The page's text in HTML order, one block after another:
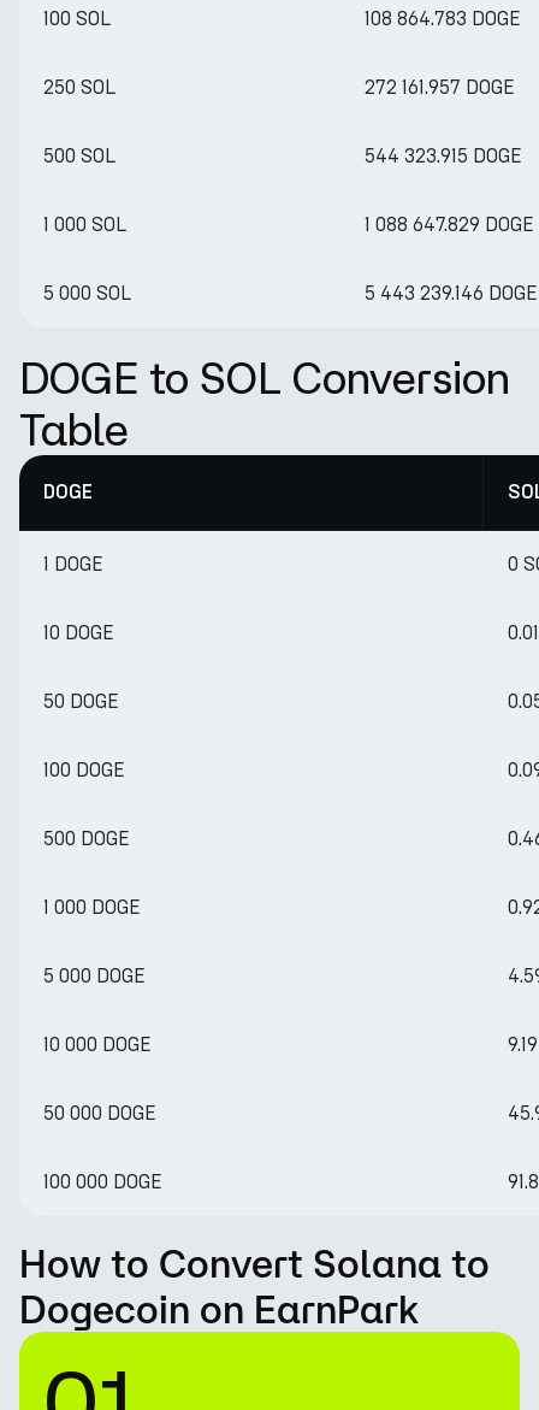
100 SOL 108 864.783 DOGE
250 SOL 272 161.957 DOGE
500 SOL 544 323.915 DOGE
1 000 SOL 1 088 647.829 DOGE
5 000 SOL 5 443 239.146 DOGE
DOGE to SOL Conversion
Table
DOGE
1 DOGE 0
10 DOGE
50 DOGE
100 DOGE
500 DOGE
1 000 DOGE
5 000 DOGE
10 000 DOGE
50 000 DOGE
100 000 DOGE
How to Convert Solana to
Dogecoin on EarnPark